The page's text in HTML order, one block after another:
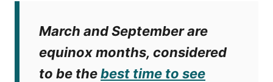
March and September are
equinox months, considered
to be thebest time to see